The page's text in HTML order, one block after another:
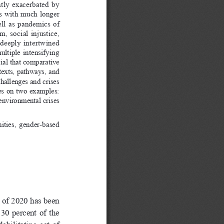
exacerbated  by
with  much  longer
as  pandemics  of
social  injustice,
intertwined
intensifying
that comparative
pathways, and
and crises
on  two  examples:
crises
gender-based
2020 has been
percent  of  the